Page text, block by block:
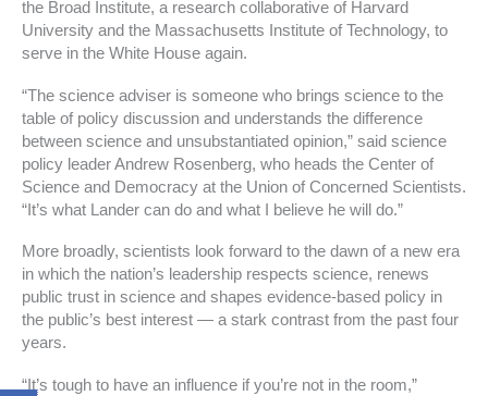
the Broad Institute, a research collaborative of Harvard
University and the Massachusetts Institute of Technology, to
serve in the White House again.
“The science adviser is someone who brings science to the
table of policy discussion and understands the difference
between science and unsubstantiated opinion,” said science
policy leader Andrew Rosenberg, who heads the Center of
Science and Democracy at the Union of Concerned Scientists.
“It’s what Lander can do and what I believe he will do.”
More broadly, scientists look forward to the dawn of a new era
in which the nation’s leadership respects science, renews
public trust in science and shapes evidence-based policy in
the public’s best interest — a stark contrast from the past four
years.
“It’s tough to have an influence if you’re not in the room,”